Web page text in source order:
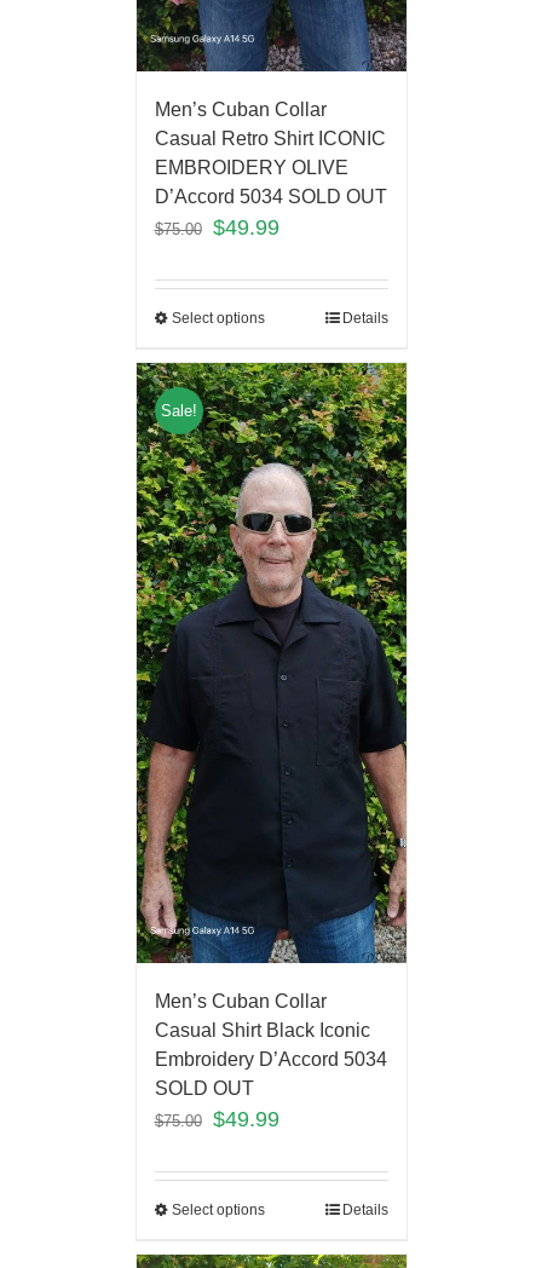
Men’s Cuban Collar
Casual Retro Shirt ICONIC
EMBROIDERY OLIVE
D’Accord 5034 SOLD OUT
$75.00 $49.99
Select options Details
Sale!
Men’s Cuban Collar
Casual Shirt Black Iconic
Embroidery D’Accord 5034
SOLD OUT
$75.00 $49.99
Select options Details